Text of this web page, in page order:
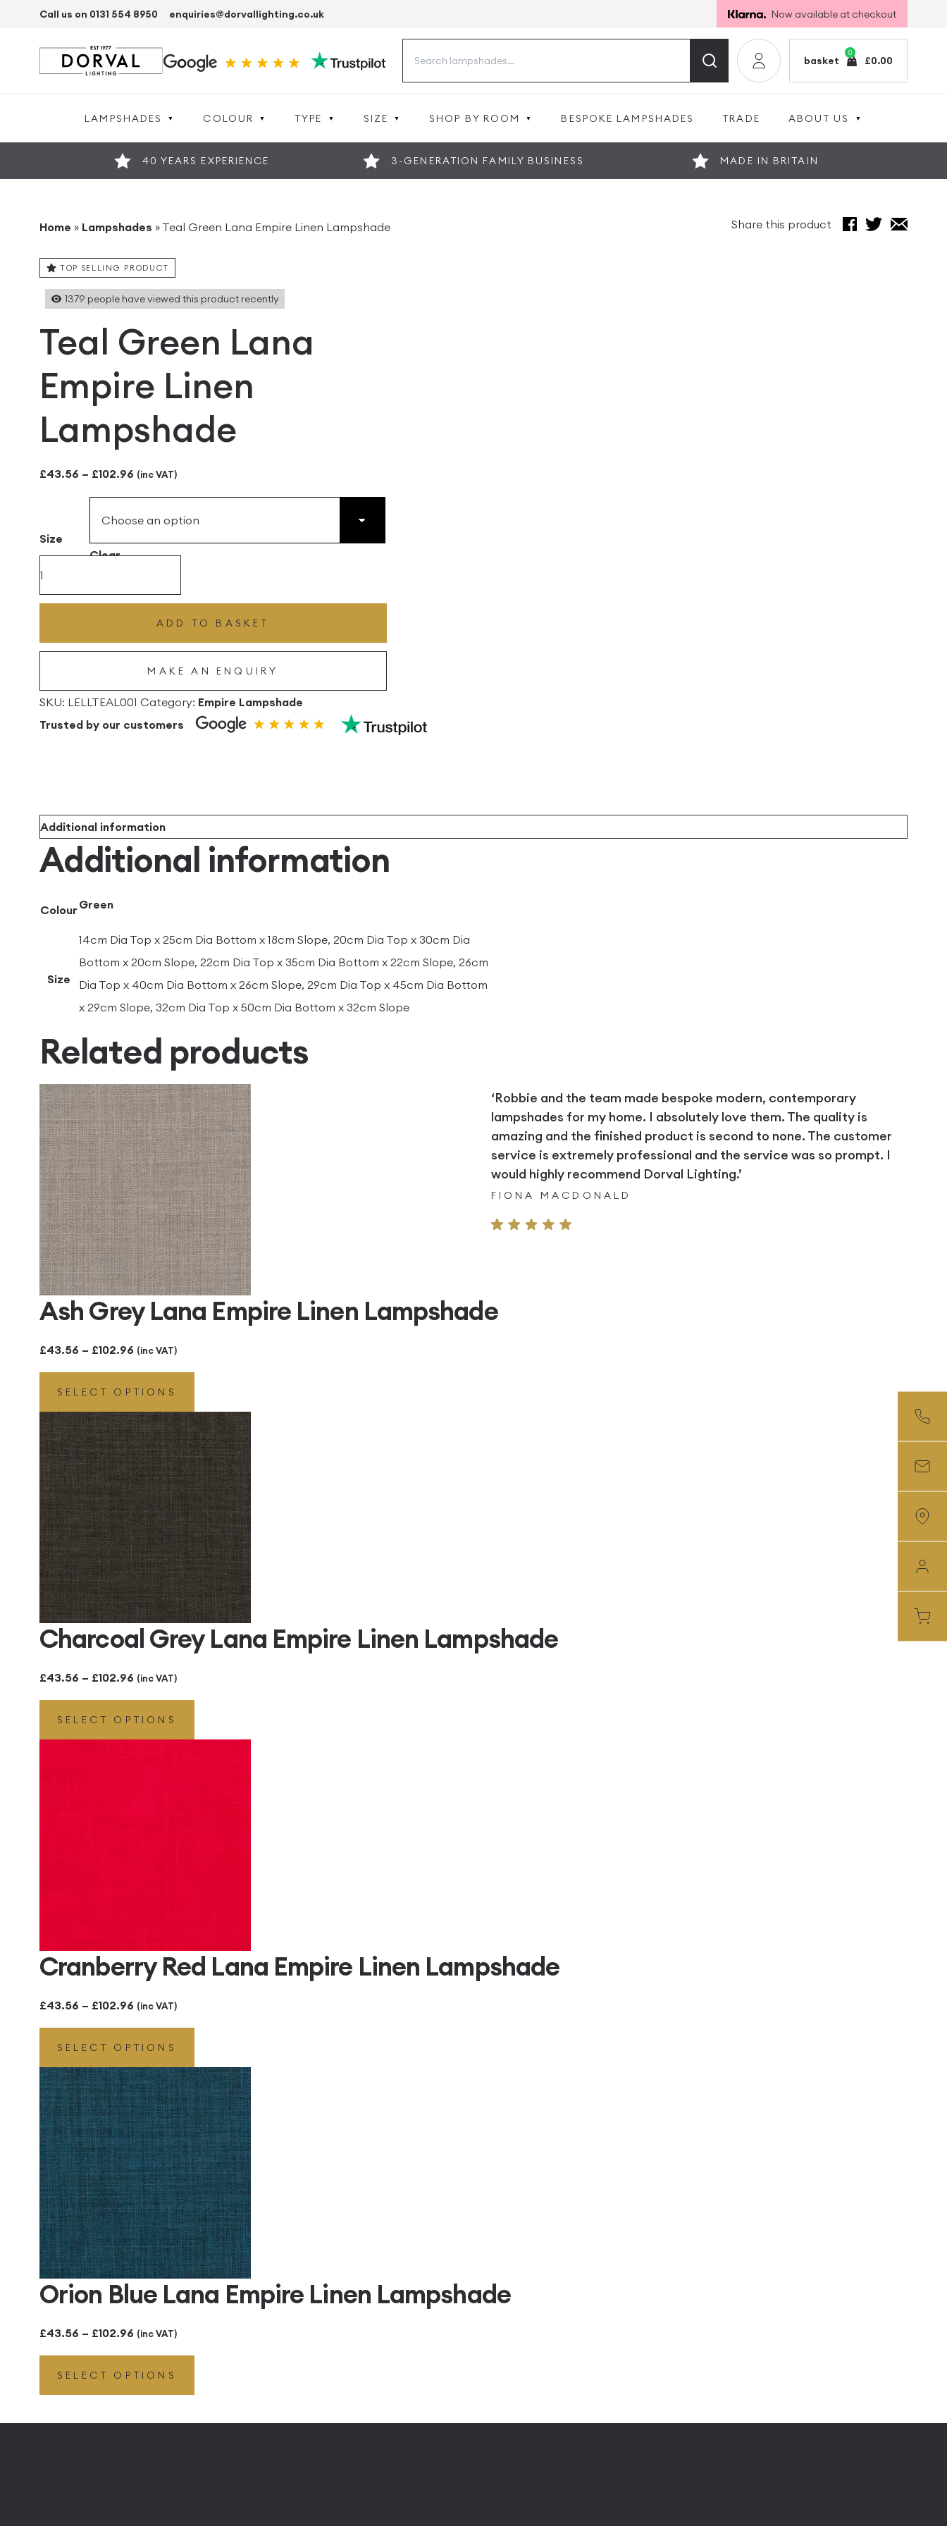
Call us on 0131 554 8950 enquiries@dorvallighting.co.uk Now available at checkout
0
basket £0.00
LAMPSHADES COLOUR TYPE SIZE SHOP BY ROOM BESPOKE LAMPSHADES TRADE ABOUT US
40 YEARS EXPERIENCE 3-GENERATION FAMILY BUSINESS MADE IN BRITAIN
Home » Lampshades » Teal Green Lana Empire Linen Lampshade Share this product
‘Robbie and the team made bespoke modern, contemporary
lampshades for my home. I absolutely love them. The quality is
amazing and the finished product is second to none. The customer
service is extremely professional and the service was so prompt. I
would highly recommend Dorval Lighting.’
FIONA MACDONALD
TOP SELLING PRODUCT
1379 people have viewed this product recently
Teal Green Lana
Empire Linen
Lampshade
£43.56 – £102.96 Price
range:
£43.56
through
(inc VAT)
Size
Clear
Linen
quantity
ADD TO BASKET
MAKE AN ENQUIRY
SKU: LELLTEAL001 Category: Empire Lampshade
Trusted by our customers
Additional information
Additional information
Colour Green
Size
14cm Dia Top x 25cm Dia Bottom x 18cm Slope, 20cm Dia Top x 30cm Dia
Bottom x 20cm Slope, 22cm Dia Top x 35cm Dia Bottom x 22cm Slope, 26cm
Dia Top x 40cm Dia Bottom x 26cm Slope, 29cm Dia Top x 45cm Dia Bottom
x 29cm Slope, 32cm Dia Top x 50cm Dia Bottom x 32cm Slope
Related products
Ash Grey Lana Empire Linen Lampshade
£43.56 – £102.96 Price
range:
£43.56
through
£102.96
(inc VAT)
SELECT OPTIONS
Charcoal Grey Lana Empire Linen Lampshade
£43.56 – £102.96 Price
range:
£43.56
(inc VAT)
SELECT OPTIONS
Cranberry Red Lana Empire Linen Lampshade
£43.56 – £102.96 Price
range:
£43.56
through
£102.96
(inc VAT)
SELECT OPTIONS
Orion Blue Lana Empire Linen Lampshade
£43.56 – £102.96 Price
range:
£43.56
£102.96
(inc VAT)
SELECT OPTIONS